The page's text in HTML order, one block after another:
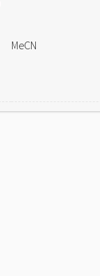
MeCN